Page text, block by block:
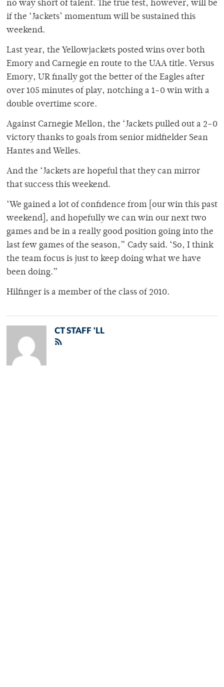
no way short of talent. The true test, however, will be
if the ‘Jackets’ momentum will be sustained this
weekend.
Last year, the Yellowjackets posted wins over both
Emory and Carnegie en route to the UAA title. Versus
Emory, UR finally got the better of the Eagles after
over 105 minutes of play, notching a 1-0 win with a
double overtime score.
Against Carnegie Mellon, the ‘Jackets pulled out a 2-0
victory thanks to goals from senior midfielder Sean
Hantes and Welles.
And the ‘Jackets are hopeful that they can mirror
that success this weekend.
‘We gained a lot of confidence from [our win this past
weekend], and hopefully we can win our next two
games and be in a really good position going into the
last few games of the season,” Cady said. ‘So, I think
the team focus is just to keep doing what we have
been doing.”
Hilfinger is a member of the class of 2010.
CT STAFF 'LL